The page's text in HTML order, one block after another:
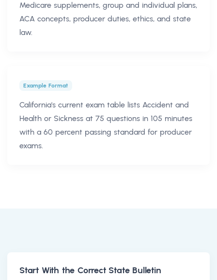
Medicare supplements, group and individual plans,
ACA concepts, producer duties, ethics, and state
law.
Example Format
California's current exam table lists Accident and
Health or Sickness at 75 questions in 105 minutes
with a 60 percent passing standard for producer
exams.
Start With the Correct State Bulletin